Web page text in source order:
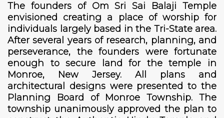
The founders of Om Sri Sai Balaji Temple
envisioned creating a place of worship for
individuals largely based in the Tri-State area.
After several years of research, planning, and
perseverance, the founders were fortunate
enough to secure land for the temple in
Monroe, New Jersey. All plans and
architectural designs were presented to the
Planning Board of Monroe Township. The
township unanimously approved the plan to